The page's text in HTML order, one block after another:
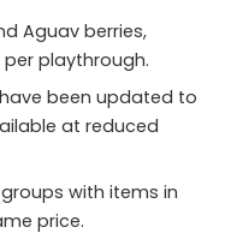
Aguav berries,
playthrough.
have been updated to
at reduced
with items in
price.